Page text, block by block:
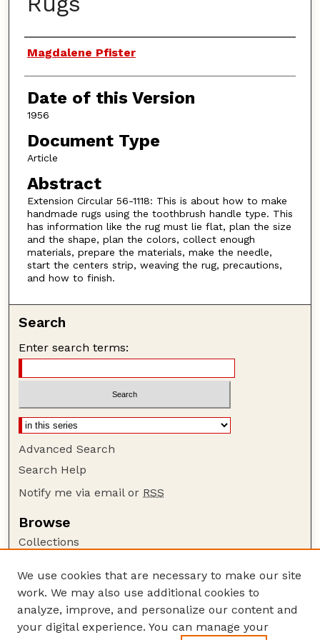
Authors
Magdalene Pfister
Date of this Version
1956
Document Type
Article
Abstract
Extension Circular 56-1118: This is about how to make
handmade rugs using the toothbrush handle type. This
has information like the rug must lie flat, plan the size
and the shape, plan the colors, collect enough
materials, prepare the materials, make the needle,
start the centers strip, weaving the rug, precautions,
and how to finish.
Search
Enter search terms:
Advanced Search
Search Help
Notify me via email or RSS
Browse
Collections
Authors
Author Corner
Author FAQ
We use cookies that are necessary to make our site
work. We may also use additional cookies to
analyze, improve, and personalize our content and
your digital experience. You can manage your